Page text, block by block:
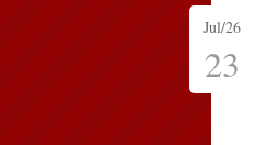
Jul/26
23